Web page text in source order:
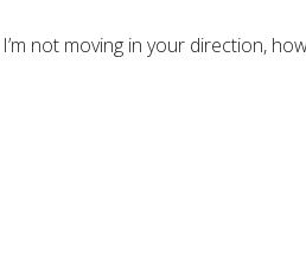
not moving in your direction,